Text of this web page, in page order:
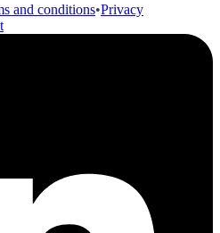
and conditions•Privacy